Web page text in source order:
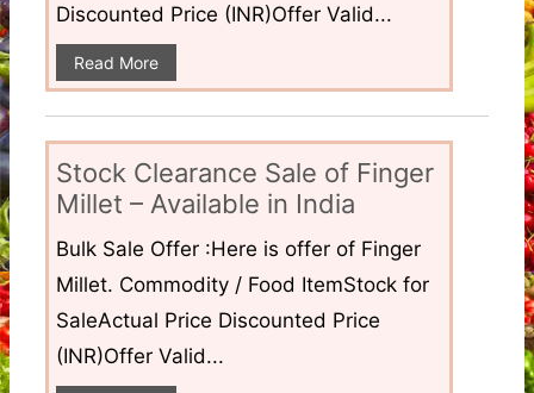
Discounted Price (INR)Offer Valid...
Read More
Stock Clearance Sale of Finger
Millet – Available in India
Bulk Sale Offer :Here is offer of Finger
Millet. Commodity / Food ItemStock for
SaleActual Price Discounted Price
(INR)Offer Valid...